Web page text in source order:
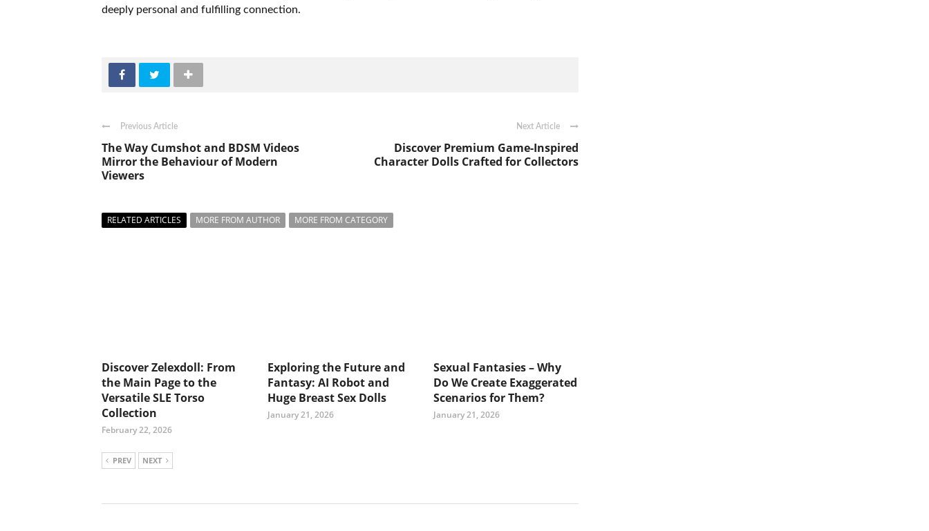
deeply personal and fulfilling connection.
Previous Article
The Way Cumshot and BDSM Videos
Mirror the Behaviour of Modern
Viewers
Next Article
Discover Premium Game-Inspired
Character Dolls Crafted for Collectors
RELATED ARTICLES MORE FROM AUTHOR MORE FROM CATEGORY
Discover Zelexdoll: From
the Main Page to the
Versatile SLE Torso
Collection
February 22, 2026
Exploring the Future and
Fantasy: AI Robot and
Huge Breast Sex Dolls
January 21, 2026
Sexual Fantasies – Why
Do We Create Exaggerated
Scenarios for Them?
January 21, 2026
PREV NEXT